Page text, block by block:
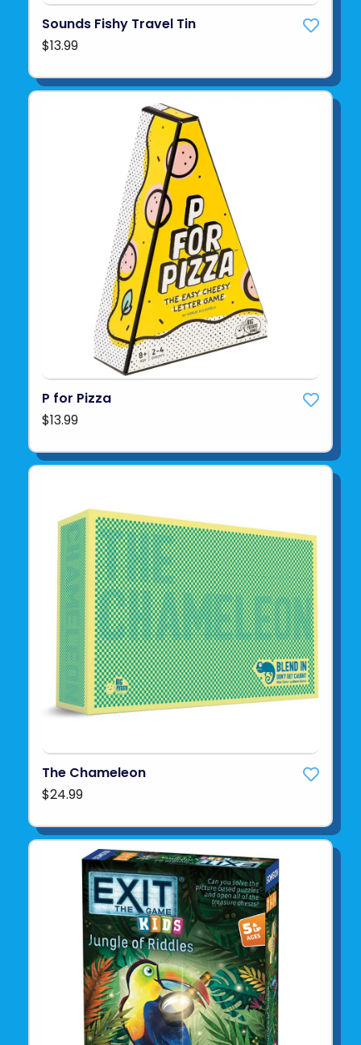
Sounds Fishy Travel Tin
$13.99
P for Pizza
$13.99
The Chameleon
$24.99